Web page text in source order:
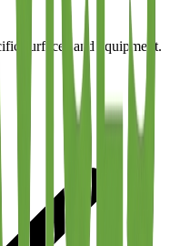
surfaces and equipment.